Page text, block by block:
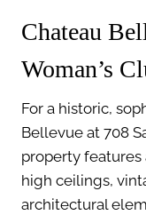
Chateau
Woman’s
For a historic,
Bellevue at 708
property
high ceilings,
architectural